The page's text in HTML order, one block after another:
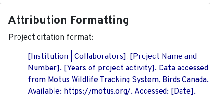
Attribution Formatting
Project citation format:
[Institution | Collaborators]. [Project Name and
Number]. [Years of project activity]. Data accessed
from Motus Wildlife Tracking System, Birds Canada.
Available: https://motus.org/. Accessed: [Date].